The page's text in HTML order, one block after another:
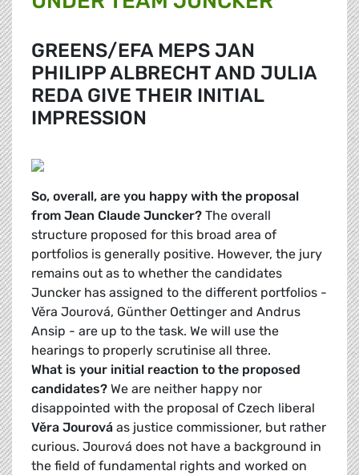
GREENS/EFA MEPS JAN
PHILIPP ALBRECHT AND JULIA
REDA GIVE THEIR INITIAL
IMPRESSION
So, overall, are you happy with the proposal
from Jean Claude Juncker? The overall
structure proposed for this broad area of
portfolios is generally positive. However, the jury
remains out as to whether the candidates
Juncker has assigned to the different portfolios -
Věra Jourová, Günther Oettinger and Andrus
Ansip - are up to the task. We will use the
hearings to properly scrutinise all three.
What is your initial reaction to the proposed
candidates? We are neither happy nor
disappointed with the proposal of Czech liberal
Věra Jourová as justice commissioner, but rather
curious. Jourová does not have a background in
the field of fundamental rights and worked on